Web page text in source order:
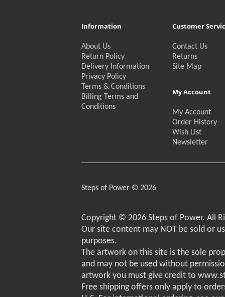
Information
About Us
Return Policy
Delivery Information
Privacy Policy
Terms & Conditions
Billing Terms and
Conditions
Customer
Contact Us
Returns
Site Map
My Account
My Account
Order History
Wish List
Newsletter
Steps of Power © 2026
Copyright © 2026 Steps of Power. All
Our site content may NOT be sold or
purposes.
The artwork on this site is the sole
and may not be used without
artwork you must give credit to
Free shipping offers only apply to